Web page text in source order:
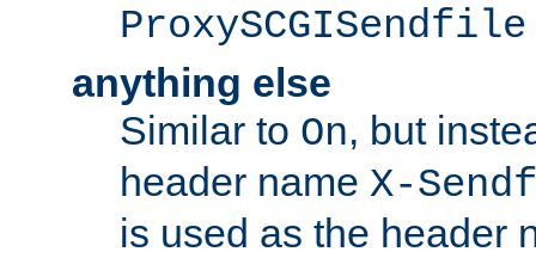
anything else
Similar to On, but
header name X-
is used as the header